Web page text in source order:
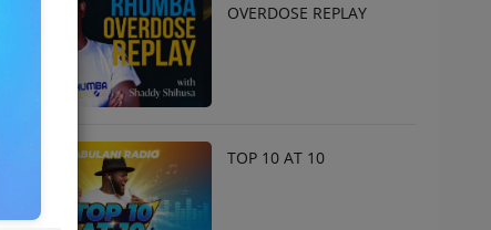
OVERDOSE REPLAY
TOP 10 AT 10